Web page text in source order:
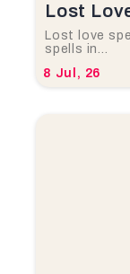
Lost
8 Jul, 26
Lost love
spells in…